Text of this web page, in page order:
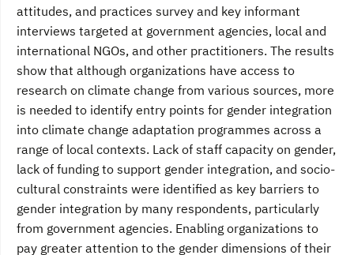
attitudes, and practices survey and key informant
interviews targeted at government agencies, local and
international NGOs, and other practitioners. The results
show that although organizations have access to
research on climate change from various sources, more
is needed to identify entry points for gender integration
into climate change adaptation programmes across a
range of local contexts. Lack of staff capacity on gender,
lack of funding to support gender integration, and socio-
cultural constraints were identified as key barriers to
gender integration by many respondents, particularly
from government agencies. Enabling organizations to
pay greater attention to the gender dimensions of their